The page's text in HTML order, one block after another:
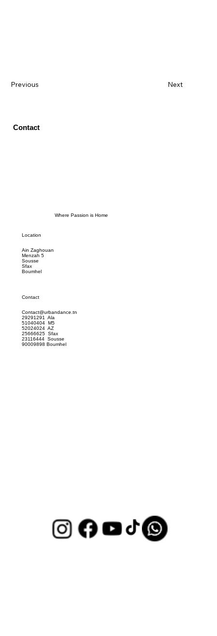
Next
Previous
Contact
Where Passion is Home
Location
Ain Zaghouan
Menzah 5
Sousse
Sfax
Boumhel
Contact
Contact@urbandance.tn
29291291 Ala
51040404 M5
52024024 AZ
25666625 Sfax
23116444 Sousse
90009898 Boumhel